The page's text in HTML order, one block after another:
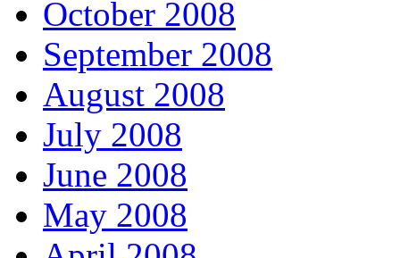
October 2008
September 2008
August 2008
July 2008
June 2008
May 2008